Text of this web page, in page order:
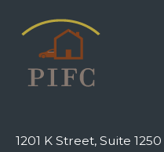
1201 K Street, Suite 1250